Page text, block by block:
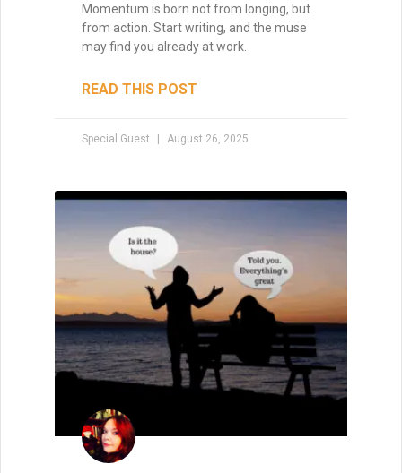
Momentum is born not from longing, but
from action. Start writing, and the muse
may find you already at work.
READ THIS POST
Special Guest August 26, 2025